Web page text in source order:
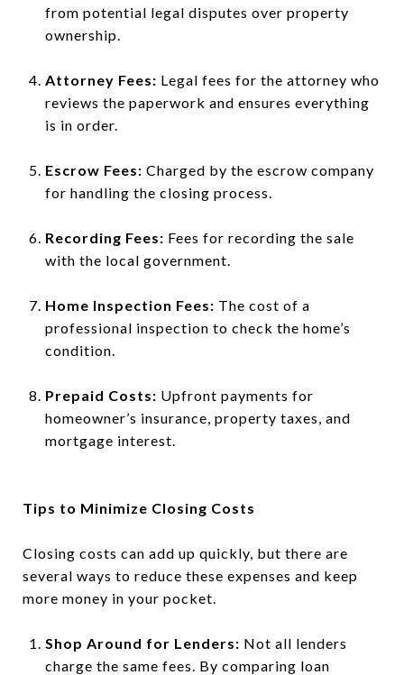
from potential legal disputes over property
ownership.
Attorney Fees: Legal fees for the attorney who
reviews the paperwork and ensures everything
is in order.
Escrow Fees: Charged by the escrow company
for handling the closing process.
Recording Fees: Fees for recording the sale
with the local government.
Home Inspection Fees: The cost of a
professional inspection to check the home’s
condition.
Prepaid Costs: Upfront payments for
homeowner’s insurance, property taxes, and
mortgage interest.
Tips to Minimize Closing Costs
Closing costs can add up quickly, but there are
several ways to reduce these expenses and keep
more money in your pocket.
Shop Around for Lenders: Not all lenders
charge the same fees. By comparing loan